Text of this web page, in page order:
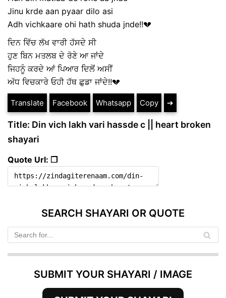
Jinu krde aan pyaar dilo asi
Adh vichkaare ohi hath shuda jnde!!💔
ਦਿਨ ਵਿੱਚ ਲੱਖ ਵਾਰੀ ਹੱਸਦੇ ਸੀ
ਹੁਣ ਬਿਨ ਮਤਲਬ ਦੇ ਰੋਣੇ ਆ ਜਾਂਦੇ
ਜਿਹਨੂੰ ਕਰਦੇ ਆਂ ਪਿਆਰ ਦਿਲੋਂ ਅਸੀਂ
ਅੱਧ ਵਿਚਕਾਰੇ ਓਹੀ ਹੱਥ ਛੁਡਾ ਜਾਂਦੇ!!💔
Translate Facebook Whatsapp Copy ➔
Title: Din vich lakh vari hassde c || heart broken
shayari
Quote Url: ❐
SEARCH SHAYARI OR QUOTE
SUBMIT YOUR SHAYARI / IMAGE